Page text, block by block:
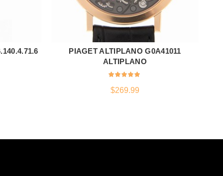
ADD TO CART
PIAGET ALTIPLANO G0A41011
ALTIPLANO
$269.99